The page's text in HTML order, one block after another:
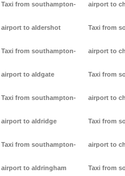
Taxi from southampton-
airport to aldershot
Taxi from southampton-
airport to aldgate
Taxi from southampton-
airport to aldridge
Taxi from southampton-
airport to aldringham
airport to
Taxi from
airport to
Taxi from
airport to
Taxi from
airport to
Taxi from